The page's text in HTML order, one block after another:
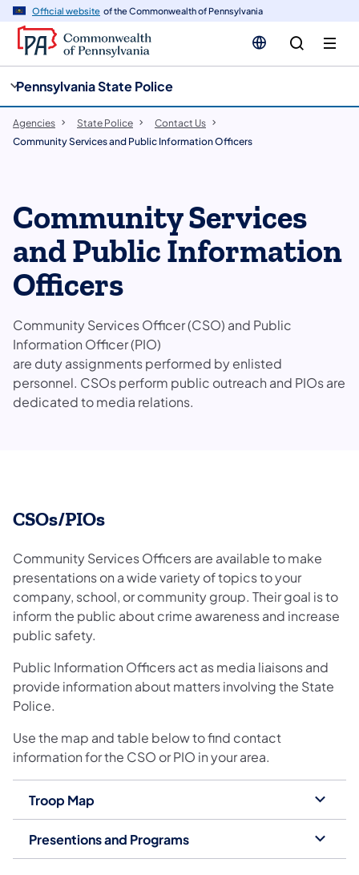
Official website of the Commonwealth of Pennsylvania
Pennsylvania State Police
Agencies State Police
Contact Us
Community Services and Public Information Officers
Community Services
and Public Information
Officers
Community Services Officer (CSO) and Public
Information Officer (PIO)
are duty assignments performed by enlisted
personnel. CSOs perform public outreach and PIOs are
dedicated to media relations.
CSOs/PIOs
Community Services Officers are available to make
presentations on a wide variety of topics to your
company, school, or community group. Their goal is to
inform the public about crime awareness and increase
public safety.
Public Information Officers act as media liaisons and
provide information about matters involving the State
Police.
Use the map and table below to find contact
information for the CSO or PIO in your area.
Troop Map
Presentions and Programs